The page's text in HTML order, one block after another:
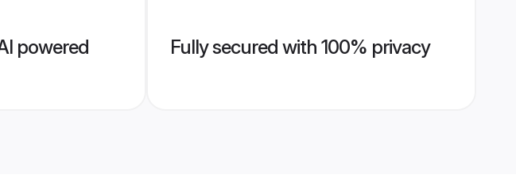
powered
Fully secured with 100% privacy